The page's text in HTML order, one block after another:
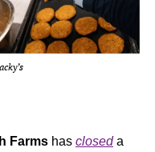
Farms has closed a